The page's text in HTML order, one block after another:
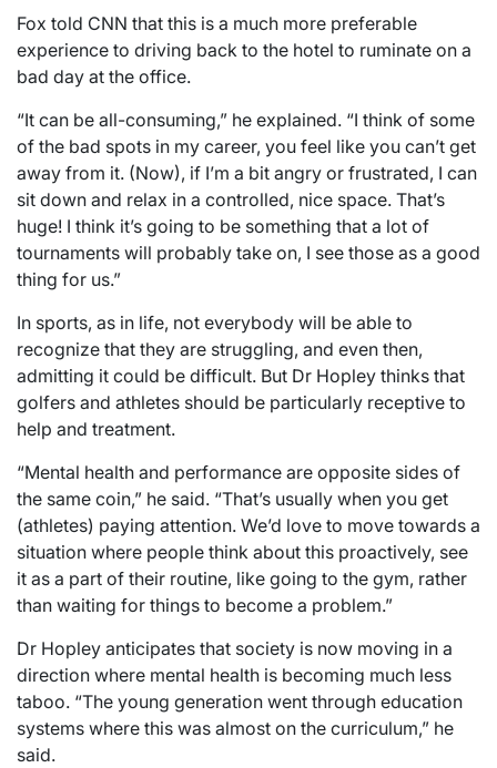
Fox told CNN that this is a much more preferable
experience to driving back to the hotel to ruminate on a
bad day at the office.
“It can be all-consuming,” he explained. “I think of some
of the bad spots in my career, you feel like you can’t get
away from it. (Now), if I’m a bit angry or frustrated, I can
sit down and relax in a controlled, nice space. That’s
huge! I think it’s going to be something that a lot of
tournaments will probably take on, I see those as a good
thing for us.”
In sports, as in life, not everybody will be able to
recognize that they are struggling, and even then,
admitting it could be difficult. But Dr Hopley thinks that
golfers and athletes should be particularly receptive to
help and treatment.
“Mental health and performance are opposite sides of
the same coin,” he said. “That’s usually when you get
(athletes) paying attention. We’d love to move towards a
situation where people think about this proactively, see
it as a part of their routine, like going to the gym, rather
than waiting for things to become a problem.”
Dr Hopley anticipates that society is now moving in a
direction where mental health is becoming much less
taboo. “The young generation went through education
systems where this was almost on the curriculum,” he
said.